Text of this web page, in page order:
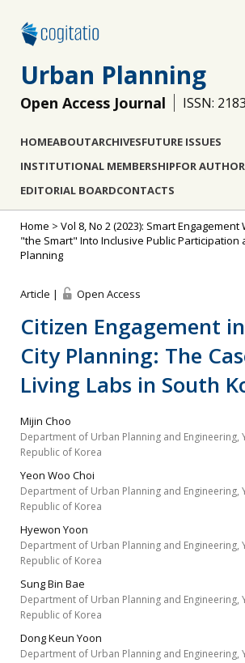
Urban Planning
Open Access Journal ISSN:
HOMEABOUTARCHIVESFUTURE ISSUES
INSTITUTIONAL MEMBERSHIPFOR
EDITORIAL BOARDCONTACTS
Home > Vol 8, No 2 (2023): Smart
"the Smart" Into Inclusive Public Participation
Planning
Article | Open Access
Citizen Engagement
City Planning: The
Living Labs in South
Mijin Choo
Department of Urban Planning and Engineering,
Republic of Korea
Yeon Woo Choi
Department of Urban Planning and Engineering,
Republic of Korea
Hyewon Yoon
Department of Urban Planning and Engineering,
Republic of Korea
Sung Bin Bae
Department of Urban Planning and Engineering,
Republic of Korea
Dong Keun Yoon
Department of Urban Planning and Engineering,